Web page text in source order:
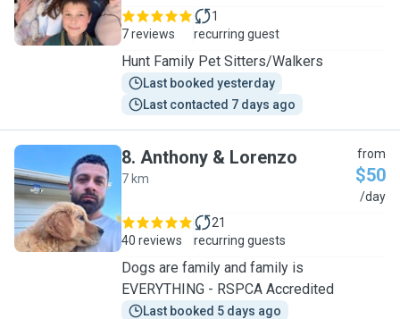
7 reviews
1
recurring guest
Hunt Family Pet Sitters/Walkers
Last booked yesterday
Last contacted 7 days ago
A
8. Anthony & Lorenzo
7 km
from
$50
/day
40 reviews
21
recurring guests
Dogs are family and family is
EVERYTHING - RSPCA Accredited
Last booked 5 days ago